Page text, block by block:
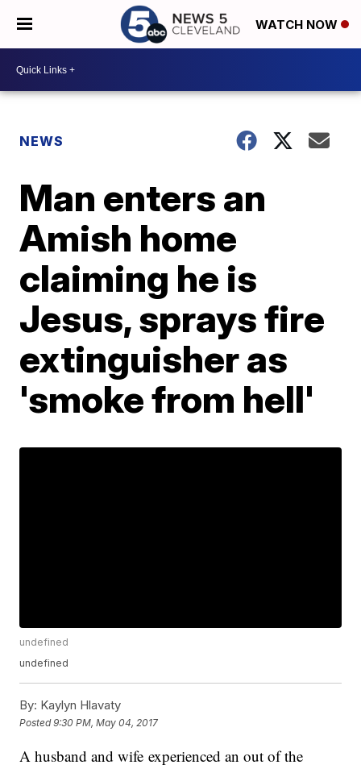
WATCH NOW
NEWS
Man enters an
Amish home
claiming he is
Jesus, sprays fire
extinguisher as
'smoke from hell'
undefined
undefined
By: Kaylyn Hlavaty
Posted9:30 PM, May 04, 2017
A husband and wife experienced an out of the